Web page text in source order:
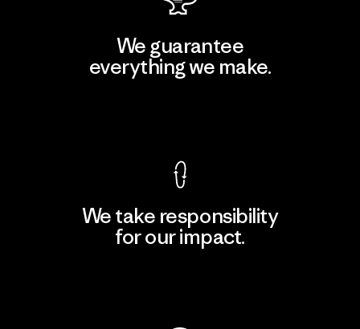
We guarantee
everything we make.
We take responsibility
for our impact.